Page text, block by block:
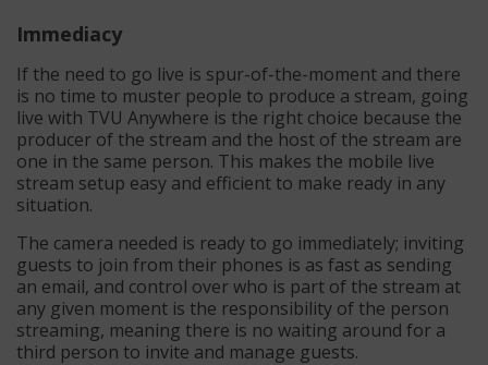
Immediacy
If the need to go live is spur-of-the-moment and there
is no time to muster people to produce a stream, going
live with TVU Anywhere is the right choice because the
producer of the stream and the host of the stream are
one in the same person. This makes the mobile live
stream setup easy and efficient to make ready in any
situation.
The camera needed is ready to go immediately; inviting
guests to join from their phones is as fast as sending
an email, and control over who is part of the stream at
any given moment is the responsibility of the person
streaming, meaning there is no waiting around for a
third person to invite and manage guests.